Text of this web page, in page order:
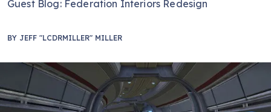
Guest Blog: Federation Interiors Redesign
BY JEFF "LCDRMILLER" MILLER